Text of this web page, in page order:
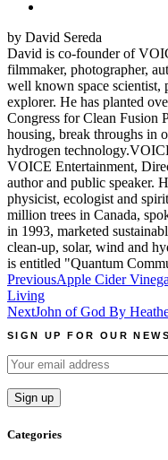
by David Sereda
David is co-founder of
filmmaker, photographer,
well known space scientist,
explorer. He has planted
Congress for Clean Fusion
housing, break throughs in
hydrogen
VOICE Entertainment,
author and public speaker.
physicist, ecologist and
million trees in Canada,
in 1993, marketed
clean-up, solar, wind and
is entitled "Quantum
Post
navigation
PreviousApple Cider
Living
NextJohn of God By
SIGN UP FOR OUR
Categories